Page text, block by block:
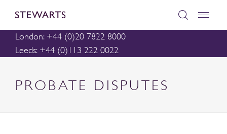
London: +44 (0)20 7822 8000
Leeds: +44 (0)113 222 0022
PROBATE DISPUTES